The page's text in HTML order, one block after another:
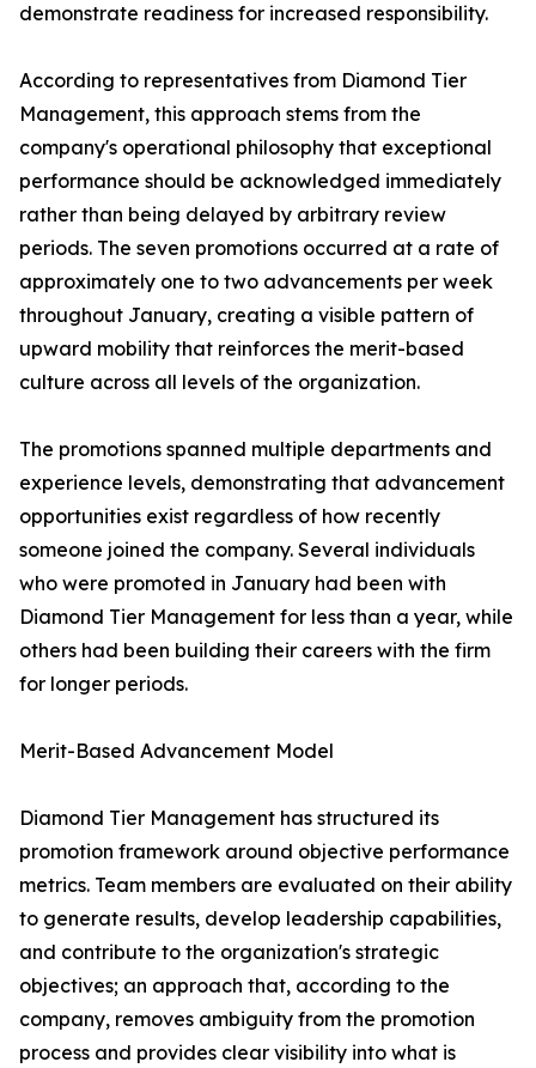
demonstrate readiness for increased responsibility.
According to representatives from Diamond Tier
Management, this approach stems from the
company's operational philosophy that exceptional
performance should be acknowledged immediately
rather than being delayed by arbitrary review
periods. The seven promotions occurred at a rate of
approximately one to two advancements per week
throughout January, creating a visible pattern of
upward mobility that reinforces the merit-based
culture across all levels of the organization.
The promotions spanned multiple departments and
experience levels, demonstrating that advancement
opportunities exist regardless of how recently
someone joined the company. Several individuals
who were promoted in January had been with
Diamond Tier Management for less than a year, while
others had been building their careers with the firm
for longer periods.
Merit-Based Advancement Model
Diamond Tier Management has structured its
promotion framework around objective performance
metrics. Team members are evaluated on their ability
to generate results, develop leadership capabilities,
and contribute to the organization's strategic
objectives; an approach that, according to the
company, removes ambiguity from the promotion
process and provides clear visibility into what is